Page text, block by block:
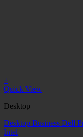
+
Quick View
Desktop
Desktop Business Dell
Intel